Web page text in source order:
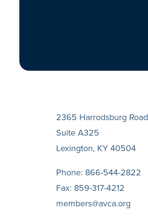
2365 Harrodsburg Road
Suite A325
Lexington, KY 40504
Phone: 866-544-2822
Fax: 859-317-4212
members@avca.org